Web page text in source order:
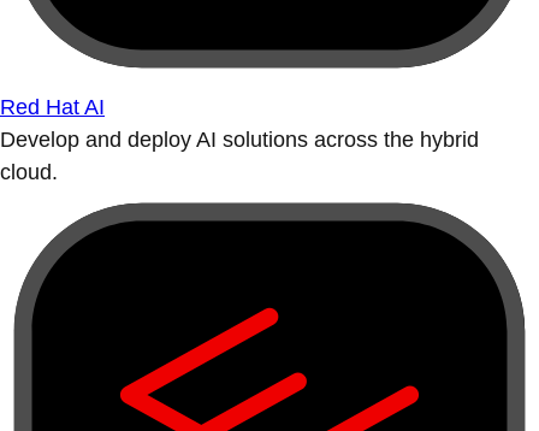
Red Hat AI
Develop and deploy AI solutions across the hybrid
cloud.